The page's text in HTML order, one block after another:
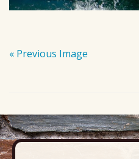
« Previous Image